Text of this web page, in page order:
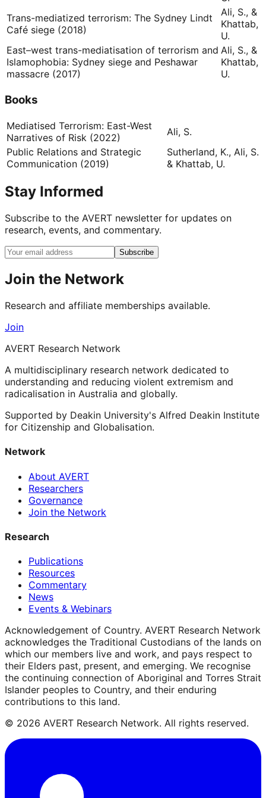
Trans-mediatized terrorism: The Sydney Lindt
Café siege (2018)
Ali, S., &
Khattab,
U.
East–west trans-mediatisation of terrorism and
Islamophobia: Sydney siege and Peshawar
massacre (2017)
Ali, S., &
Khattab,
U.
Books
Mediatised Terrorism: East-West
Narratives of Risk (2022)
Ali, S.
Public Relations and Strategic
Communication (2019)
Sutherland, K., Ali, S.
& Khattab, U.
Stay Informed
Subscribe to the AVERT newsletter for updates on
research, events, and commentary.
Subscribe
Join the Network
Research and affiliate memberships available.
Join
AVERT Research Network
A multidisciplinary research network dedicated to
understanding and reducing violent extremism and
radicalisation in Australia and globally.
Supported by Deakin University's Alfred Deakin Institute
for Citizenship and Globalisation.
Network
About AVERT
Researchers
Governance
Join the Network
Research
Publications
Resources
Commentary
News
Events & Webinars
Acknowledgement of Country. AVERT Research Network
acknowledges the Traditional Custodians of the lands on
which our members live and work, and pays respect to
their Elders past, present, and emerging. We recognise
the continuing connection of Aboriginal and Torres Strait
Islander peoples to Country, and their enduring
contributions to this land.
© 2026 AVERT Research Network. All rights reserved.